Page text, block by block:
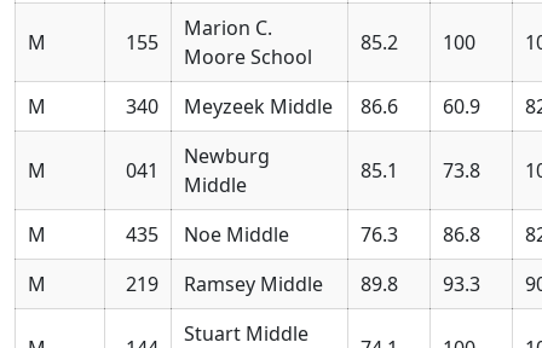
M 155
Marion C.
Moore School
85.2 100
M 340 Meyzeek Middle 86.6 60.9
M 041
Newburg
Middle
85.1 73.8
M 435 Noe Middle 76.3 86.8
M
219 Ramsey Middle 89.8 93.3
Stuart Middle